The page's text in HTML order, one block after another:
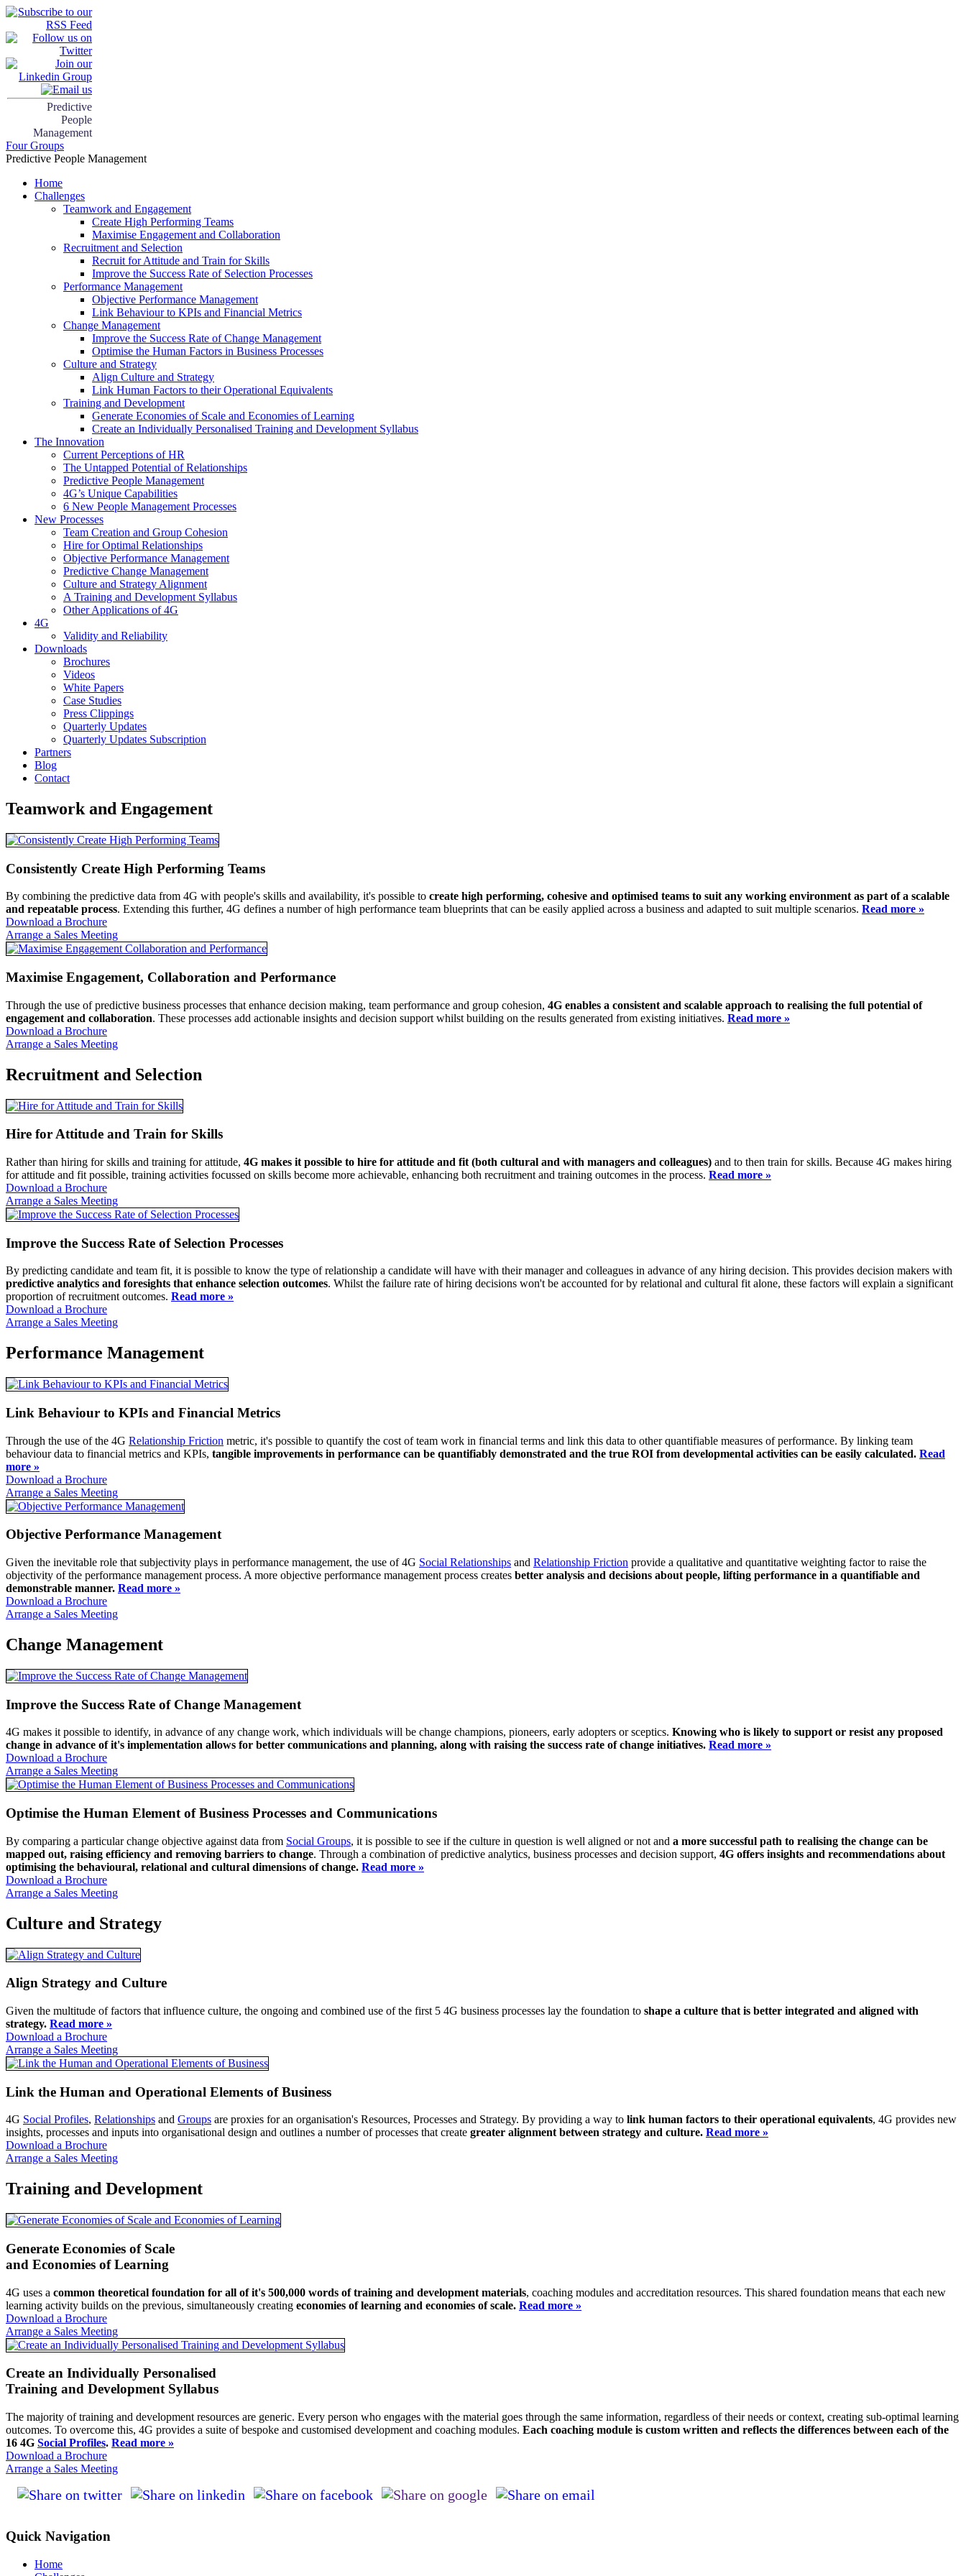
Predictive
People
Management
Four Groups
Predictive People Management
Home
Challenges
Teamwork and Engagement
Create High Performing Teams
Maximise Engagement and Collaboration
Recruitment and Selection
Recruit for Attitude and Train for Skills
Improve the Success Rate of Selection Processes
Performance Management
Objective Performance Management
Link Behaviour to KPIs and Financial Metrics
Change Management
Improve the Success Rate of Change Management
Optimise the Human Factors in Business Processes
Culture and Strategy
Align Culture and Strategy
Link Human Factors to their Operational Equivalents
Training and Development
Generate Economies of Scale and Economies of Learning
Create an Individually Personalised Training and Development Syllabus
The Innovation
Current Perceptions of HR
The Untapped Potential of Relationships
Predictive People Management
4G’s Unique Capabilities
6 New People Management Processes
New Processes
Team Creation and Group Cohesion
Hire for Optimal Relationships
Objective Performance Management
Predictive Change Management
Culture and Strategy Alignment
A Training and Development Syllabus
Other Applications of 4G
4G
Validity and Reliability
Downloads
Brochures
Videos
White Papers
Case Studies
Press Clippings
Quarterly Updates
Quarterly Updates Subscription
Partners
Blog
Contact
Teamwork and Engagement
Consistently Create High Performing Teams
By combining the predictive data from 4G with people's skills and availability, it's possible to create high performing, cohesive and optimised teams to suit any working environment as part of a scalable
and repeatable process. Extending this further, 4G defines a number of high performance team blueprints that can be easily applied across a business and adapted to suit multiple scenarios. Read more »
Download a Brochure
Arrange a Sales Meeting
Maximise Engagement, Collaboration and Performance
Through the use of predictive business processes that enhance decision making, team performance and group cohesion, 4G enables a consistent and scalable approach to realising the full potential of
engagement and collaboration. These processes add actionable insights and decision support whilst building on the results generated from existing initiatives. Read more »
Download a Brochure
Arrange a Sales Meeting
Recruitment and Selection
Hire for Attitude and Train for Skills
Rather than hiring for skills and training for attitude, 4G makes it possible to hire for attitude and fit (both cultural and with managers and colleagues) and to then train for skills. Because 4G makes hiring
for attitude and fit possible, training activities focussed on skills become more achievable, enhancing both recruitment and training outcomes in the process. Read more »
Download a Brochure
Arrange a Sales Meeting
Improve the Success Rate of Selection Processes
By predicting candidate and team fit, it is possible to know the type of relationship a candidate will have with their manager and colleagues in advance of any hiring decision. This provides decision makers with
predictive analytics and foresights that enhance selection outcomes. Whilst the failure rate of hiring decisions won't be accounted for by relational and cultural fit alone, these factors will explain a significant
proportion of recruitment outcomes. Read more »
Download a Brochure
Arrange a Sales Meeting
Performance Management
Link Behaviour to KPIs and Financial Metrics
Through the use of the 4G Relationship Friction metric, it's possible to quantify the cost of team work in financial terms and link this data to other quantifiable measures of performance. By linking team
behaviour data to financial metrics and KPIs, tangible improvements in performance can be quantifiably demonstrated and the true ROI from developmental activities can be easily calculated. Read
more »
Download a Brochure
Arrange a Sales Meeting
Objective Performance Management
Given the inevitable role that subjectivity plays in performance management, the use of 4G Social Relationships and Relationship Friction provide a qualitative and quantitative weighting factor to raise the
objectivity of the performance management process. A more objective performance management process creates better analysis and decisions about people, lifting performance in a quantifiable and
demonstrable manner. Read more »
Download a Brochure
Arrange a Sales Meeting
Change Management
Improve the Success Rate of Change Management
4G makes it possible to identify, in advance of any change work, which individuals will be change champions, pioneers, early adopters or sceptics. Knowing who is likely to support or resist any proposed
change in advance of it's implementation allows for better communications and planning, along with raising the success rate of change initiatives. Read more »
Download a Brochure
Arrange a Sales Meeting
Optimise the Human Element of Business Processes and Communications
By comparing a particular change objective against data from Social Groups, it is possible to see if the culture in question is well aligned or not and a more successful path to realising the change can be
mapped out, raising efficiency and removing barriers to change. Through a combination of predictive analytics, business processes and decision support, 4G offers insights and recommendations about
optimising the behavioural, relational and cultural dimensions of change. Read more »
Download a Brochure
Arrange a Sales Meeting
Culture and Strategy
Align Strategy and Culture
Given the multitude of factors that influence culture, the ongoing and combined use of the first 5 4G business processes lay the foundation to shape a culture that is better integrated and aligned with
strategy. Read more »
Download a Brochure
Arrange a Sales Meeting
Link the Human and Operational Elements of Business
4G Social Profiles, Relationships and Groups are proxies for an organisation's Resources, Processes and Strategy. By providing a way to link human factors to their operational equivalents, 4G provides new
insights, processes and inputs into organisational design and outlines a number of processes that create greater alignment between strategy and culture. Read more »
Download a Brochure
Arrange a Sales Meeting
Training and Development
Generate Economies of Scale
and Economies of Learning
4G uses a common theoretical foundation for all of it's 500,000 words of training and development materials, coaching modules and accreditation resources. This shared foundation means that each new
learning activity builds on the previous, simultaneously creating economies of learning and economies of scale. Read more »
Download a Brochure
Arrange a Sales Meeting
Create an Individually Personalised
Training and Development Syllabus
The majority of training and development resources are generic. Every person who engages with the material goes through the same information, regardless of their needs or context, creating sub-optimal learning
outcomes. To overcome this, 4G provides a suite of bespoke and customised development and coaching modules. Each coaching module is custom written and reflects the differences between each of the
16 4G Social Profiles. Read more »
Download a Brochure
Arrange a Sales Meeting
Quick Navigation
Home